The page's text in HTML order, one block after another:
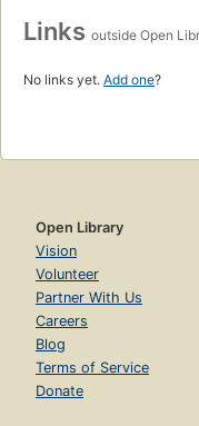
Links outside Open
No links yet. Add one?
Open Library
Vision
Volunteer
Partner With Us
Careers
Blog
Terms of Service
Donate